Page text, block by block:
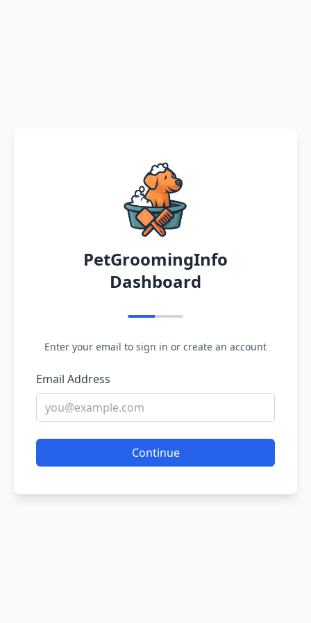
PetGroomingInfo
Dashboard
Enter your email to sign in or create an account
Email Address
Continue